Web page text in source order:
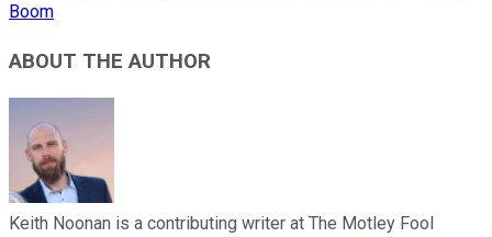
Boom
ABOUT THE AUTHOR
Keith Noonan is a contributing writer at The Motley Fool